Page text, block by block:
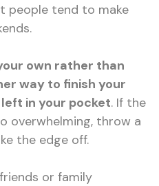
people tend to make
own rather than
way to finish your
in your pocket. If the
overwhelming, throw a
the edge off.
or family